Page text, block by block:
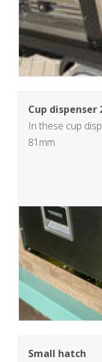
Cup dispenser
In these cup
81mm
Small hatch